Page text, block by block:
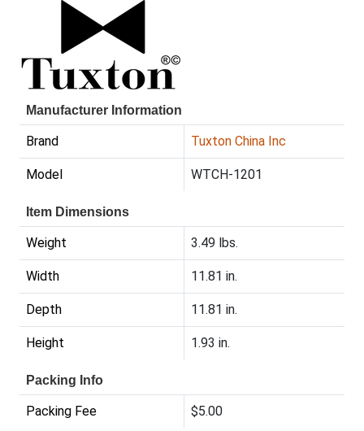
Manufacturer Information
Brand Tuxton China Inc
Model WTCH-1201
Item Dimensions
Weight 3.49 lbs.
Width 11.81 in.
Depth 11.81 in.
Height 1.93 in.
Packing Info
Packing Fee $5.00